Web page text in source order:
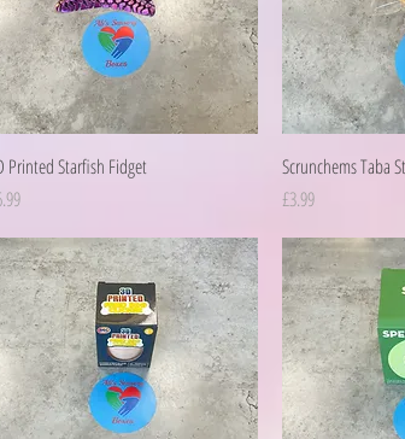
Quick View
Printed Starfish Fidget
Scrunchems Taba
Price
£3.99